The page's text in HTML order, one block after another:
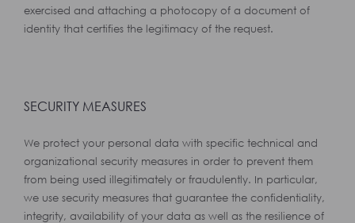
exercised and attaching a photocopy of a document of
identity that certifies the legitimacy of the request.
SECURITY MEASURES
We protect your personal data with specific technical and
organizational security measures in order to prevent them
from being used illegitimately or fraudulently. In particular,
we use security measures that guarantee the confidentiality,
integrity, availability of your data as well as the resilience of